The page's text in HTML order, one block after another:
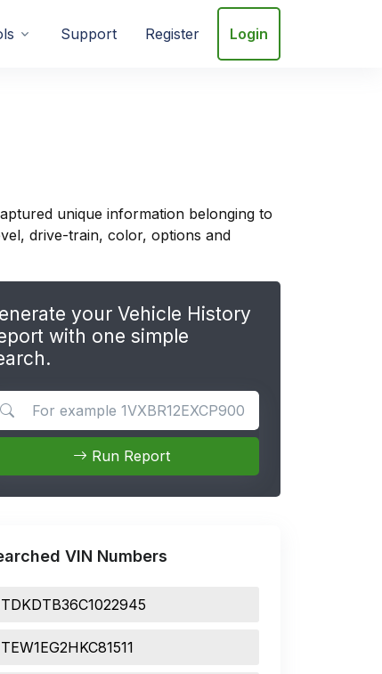
Support Register Login
unique information belonging to
drive-train, color, options and
your Vehicle History
with one simple
for apps
Run Report
VIN Numbers